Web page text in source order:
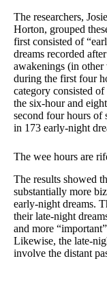
The researchers,
Horton, grouped
first consisted of
dreams recorded
awakenings (in other
during the first four
category consisted
the six-hour and
second four hours of
in 173 early-night
The wee hours are
The results showed
substantially more
early-night dreams.
their late-night
and more
Likewise, the late-
involve the distant